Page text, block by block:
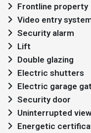
Frontline property
Video entry
Security alarm
Lift
Double glazing
Electric shutters
Electric garage
Security door
Uninterrupted
Energetic